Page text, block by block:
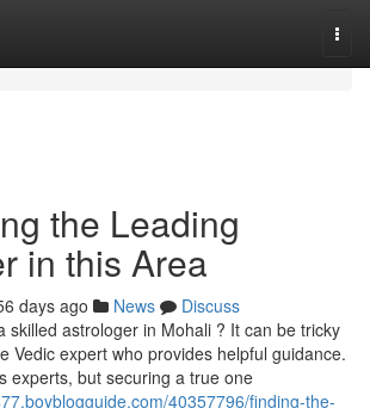
the Leading
in this Area
days ago News
Discuss
skilled astrologer in Mohali ? It can be tricky
Vedic expert who provides helpful guidance.
experts, but securing a true one
40357796/finding-the-